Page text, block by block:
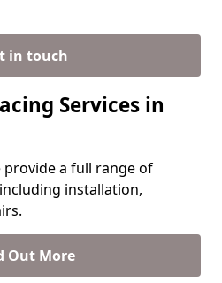
in touch
Services in
provide a full range of
installation,
Out More